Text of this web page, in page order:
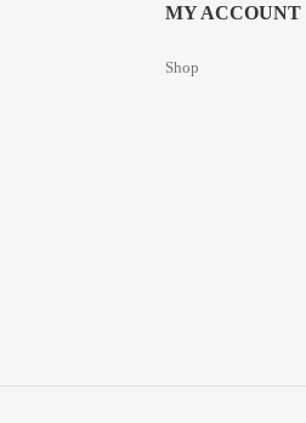
MY ACCOUNT
Shop